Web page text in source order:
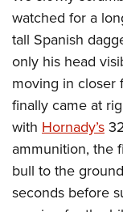
watched for a
tall Spanish
only his head
moving in closer
finally came at
with Hornady’s
ammunition, the
bull to the
seconds before